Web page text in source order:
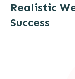
Realistic
Success